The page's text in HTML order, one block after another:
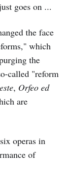
goes on ...
the face
which
the
called "reform
, Orfeo ed
are
operas in
of